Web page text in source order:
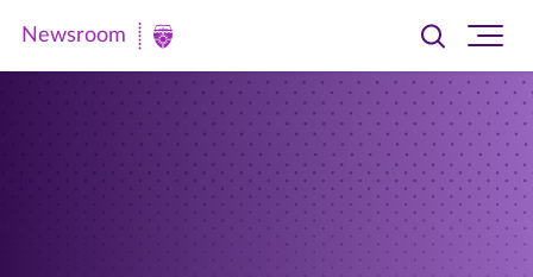
Newsroom
Newsroom
Toggle
searchsite